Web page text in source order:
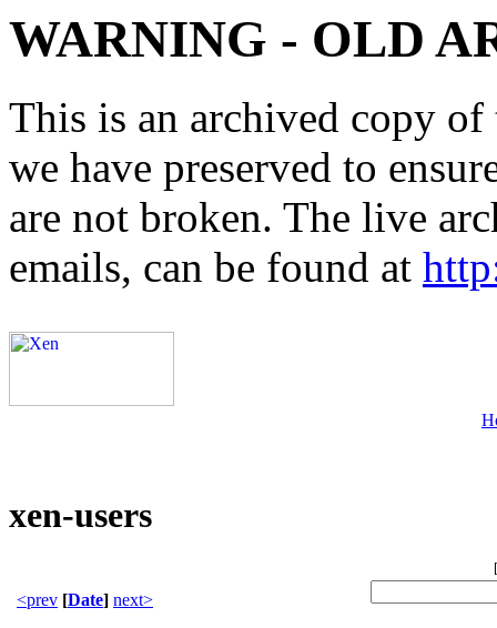
WARNING - OLD
This is an archived copy
we have preserved to
are not broken. The live
emails, can be found at
xen-users
[
<prev [Date] next>